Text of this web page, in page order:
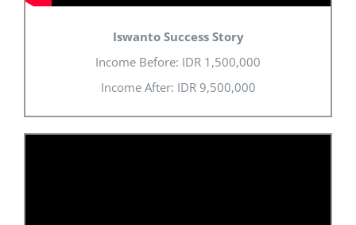
Iswanto Success Story
Income Before: IDR 1,500,000
Income After: IDR 9,500,000